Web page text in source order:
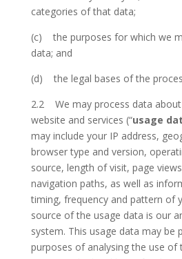
categories of that data;
(c) the purposes for which we
data; and
(d) the legal bases of the
2.2 We may process data
website and services (“usage
may include your IP address,
browser type and version,
source, length of visit, page
navigation paths, as well as
timing, frequency and pattern of
source of the usage data is our
system. This usage data may be
purposes of analysing the use of